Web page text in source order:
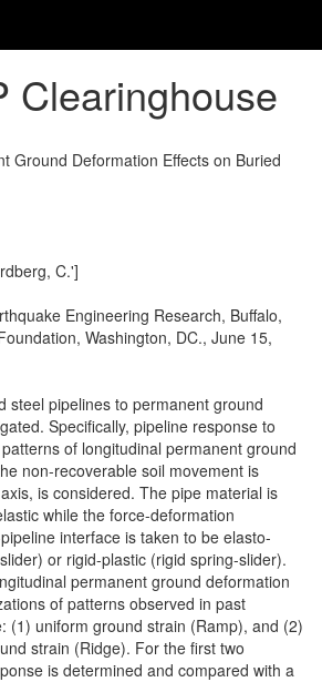
Clearinghouse
Ground Deformation Effects on Buried
C.']
Engineering Research, Buffalo,
Washington, DC., June 15,
steel pipelines to permanent ground
Specifically, pipeline response to
of longitudinal permanent ground
non-recoverable soil movement is
is considered. The pipe material is
while the force-deformation
interface is taken to be elasto-
or rigid-plastic (rigid spring-slider).
permanent ground deformation
of patterns observed in past
(1) uniform ground strain (Ramp), and (2)
strain (Ridge). For the first two
is determined and compared with a